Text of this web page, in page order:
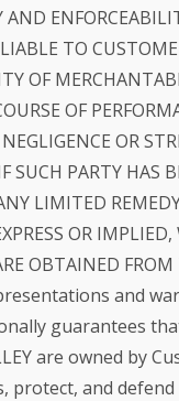
TO
OF
OF
OR
PARTY HAS
LIMITED
OR
OBTAINED FROM
and
guarantees
are owned by
and defend